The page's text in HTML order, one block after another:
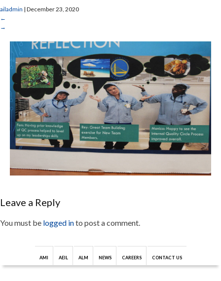
ailadmin | December 23, 2020
←
→
Leave a Reply
You must be logged into post a comment.
AMI AEIL ALM NEWS CAREERS CONTACT US